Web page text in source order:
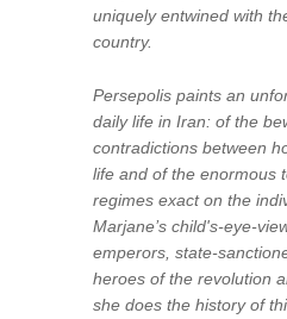
uniquely entwined with
country.
Persepolis paints an
daily life in Iran: of the
contradictions between
life and of the enormous
regimes exact on the
Marjane’s child's-eye-
emperors, state-
heroes of the revolution
she does the history of